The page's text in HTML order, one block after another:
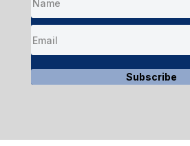
Subscribe